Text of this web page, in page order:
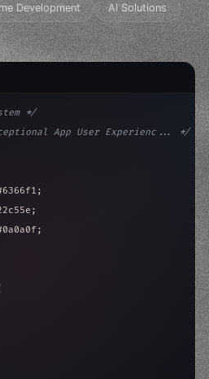
Development AI Solutions
*/
App User Experienc... */